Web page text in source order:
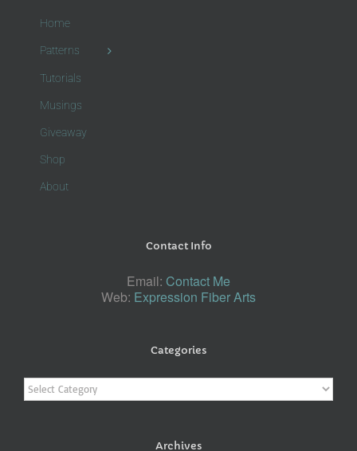
Home
Patterns
Tutorials
Musings
Giveaway
Shop
About
Contact Info
Email: Contact Me
Web: Expression Fiber Arts
Categories
Categories
Archives